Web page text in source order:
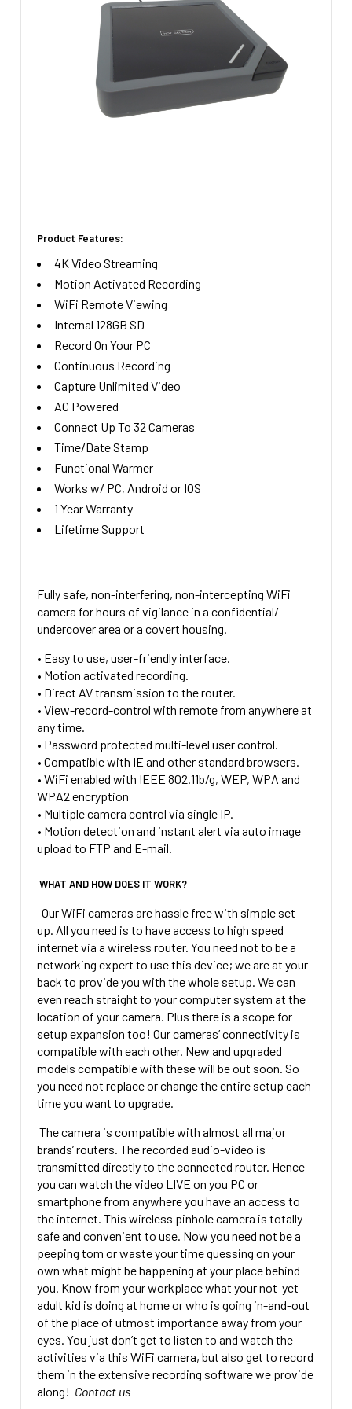
Product Features:
4K Video Streaming
Motion Activated Recording
WiFi Remote Viewing
Internal 128GB SD
Record On Your PC
Continuous Recording
Capture Unlimited Video
AC Powered
Connect Up To 32 Cameras
Time/Date Stamp
Functional Warmer
Works w/ PC, Android or IOS
1 Year Warranty
Lifetime Support
Fully safe, non-interfering, non-intercepting WiFi
camera for hours of vigilance in a confidential/
undercover area or a covert housing.
• Easy to use, user-friendly interface.
• Motion activated recording.
• Direct AV transmission to the router.
• View-record-control with remote from anywhere at
any time.
• Password protected multi-level user control.
• Compatible with IE and other standard browsers.
• WiFi enabled with IEEE 802.11b/g, WEP, WPA and
WPA2 encryption
• Multiple camera control via single IP.
• Motion detection and instant alert via auto image
upload to FTP and E-mail.
WHAT AND HOW DOES IT WORK?
Our WiFi cameras are hassle free with simple set-
up. All you need is to have access to high speed
internet via a wireless router. You need not to be a
networking expert to use this device; we are at your
back to provide you with the whole setup. We can
even reach straight to your computer system at the
location of your camera. Plus there is a scope for
setup expansion too! Our cameras’ connectivity is
compatible with each other. New and upgraded
models compatible with these will be out soon. So
you need not replace or change the entire setup each
time you want to upgrade.
The camera is compatible with almost all major
brands’ routers. The recorded audio-video is
transmitted directly to the connected router. Hence
you can watch the video LIVE on you PC or
smartphone from anywhere you have an access to
the internet. This wireless pinhole camera is totally
safe and convenient to use. Now you need not be a
peeping tom or waste your time guessing on your
own what might be happening at your place behind
you. Know from your workplace what your not-yet-
adult kid is doing at home or who is going in-and-out
of the place of utmost importance away from your
eyes. You just don’t get to listen to and watch the
activities via this WiFi camera, but also get to record
them in the extensive recording software we provide
along! Contact us